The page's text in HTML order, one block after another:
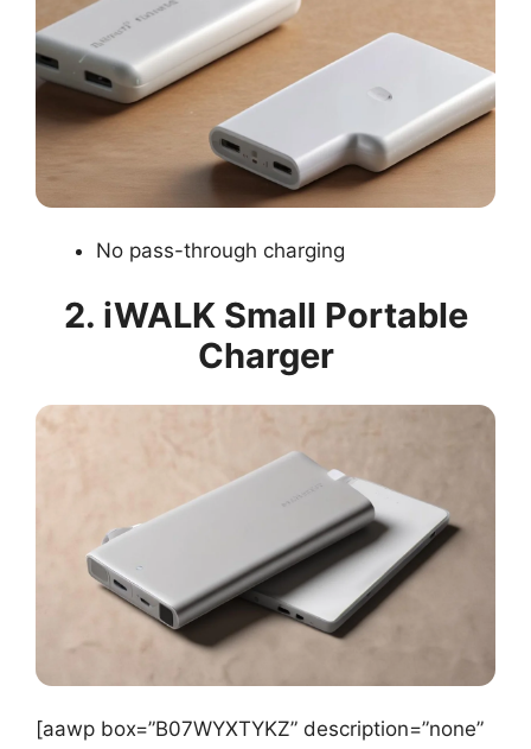
No pass-through charging
2. iWALK Small Portable
Charger
[aawp box=”B07WYXTYKZ” description=”none”